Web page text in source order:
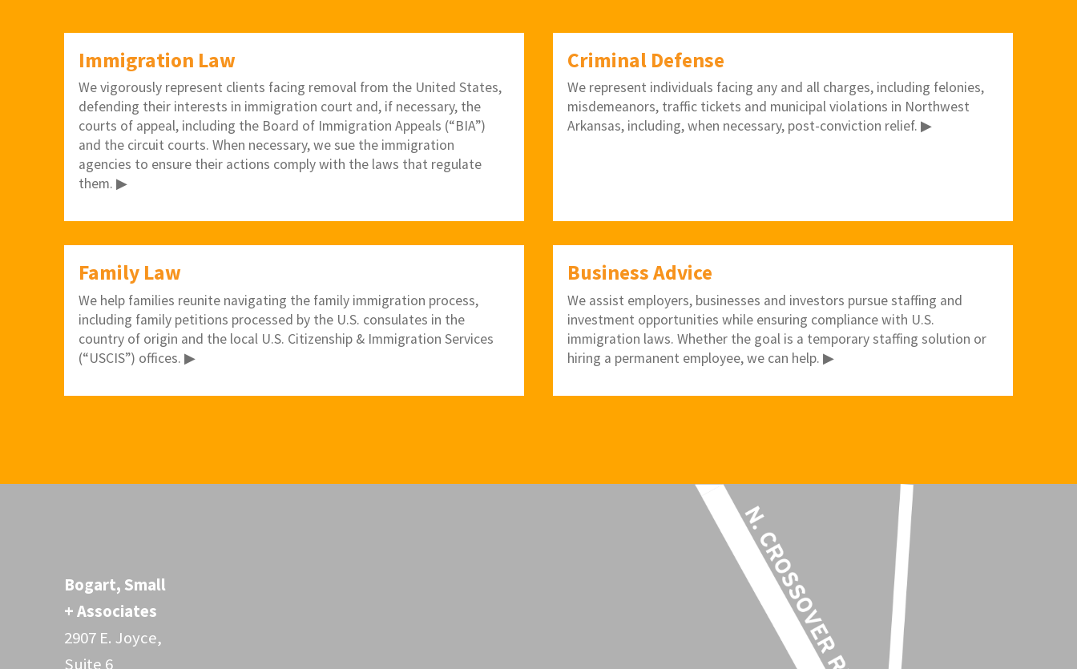
Immigration Law
We vigorously represent clients facing removal from the United States,
defending their interests in immigration court and, if necessary, the
courts of appeal, including the Board of Immigration Appeals (“BIA”)
and the circuit courts. When necessary, we sue the immigration
agencies to ensure their actions comply with the laws that regulate
them. ▶
Criminal Defense
We represent individuals facing any and all charges, including felonies,
misdemeanors, traffic tickets and municipal violations in Northwest
Arkansas, including, when necessary, post-conviction relief. ▶
Family Law
We help families reunite navigating the family immigration process,
including family petitions processed by the U.S. consulates in the
country of origin and the local U.S. Citizenship & Immigration Services
(“USCIS”) offices. ▶
Business Advice
We assist employers, businesses and investors pursue staffing and
investment opportunities while ensuring compliance with U.S.
immigration laws. Whether the goal is a temporary staffing solution or
hiring a permanent employee, we can help. ▶
Bogart, Small
+ Associates
2907 E. Joyce,
Suite 6